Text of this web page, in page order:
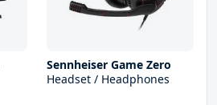
Sennheiser Game Zero
Headset / Headphones